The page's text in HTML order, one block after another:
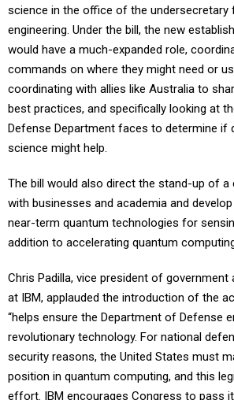
science in the office of the undersecretary
engineering. Under the bill, the new
would have a much-expanded role,
commands on where they might need or
coordinating with allies like Australia to
best practices, and specifically looking at
Defense Department faces to determine if
science might help.
The bill would also direct the stand-up of
with businesses and academia and
near-term quantum technologies for
addition to accelerating quantum
Chris Padilla, vice president of
at IBM, applauded the introduction of the
“helps ensure the Department of Defense
revolutionary technology. For national
security reasons, the United States must
position in quantum computing, and this
effort. IBM encourages Congress to pass